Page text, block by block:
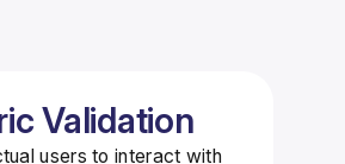
Validation
users to interact with